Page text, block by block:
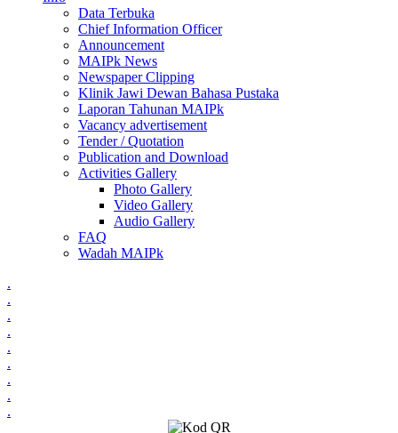
Data Terbuka
Chief Information Officer
Announcement
MAIPk News
Newspaper Clipping
Klinik Jawi Dewan Bahasa Pustaka
Laporan Tahunan MAIPk
Vacancy advertisement
Tender / Quotation
Publication and Download
Activities Gallery
Photo Gallery
Video Gallery
Audio Gallery
FAQ
Wadah MAIPk
.
.
.
.
.
.
.
.
.